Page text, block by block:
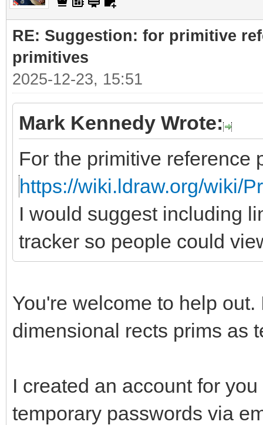
RE: Suggestion: for primitive
primitives
2025-12-23, 15:51
Mark Kennedy Wrote:
For the primitive reference
https://wiki.ldraw.org/wiki/
I would suggest including
tracker so people could
You're welcome to help
dimensional rects prims as
I created an account for
temporary passwords via